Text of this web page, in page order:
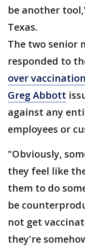
be another
Texas.
The two senior
responded to
over
Greg Abbott
against any
employees or
"Obviously,
they feel like
them to do
be
not get
they're